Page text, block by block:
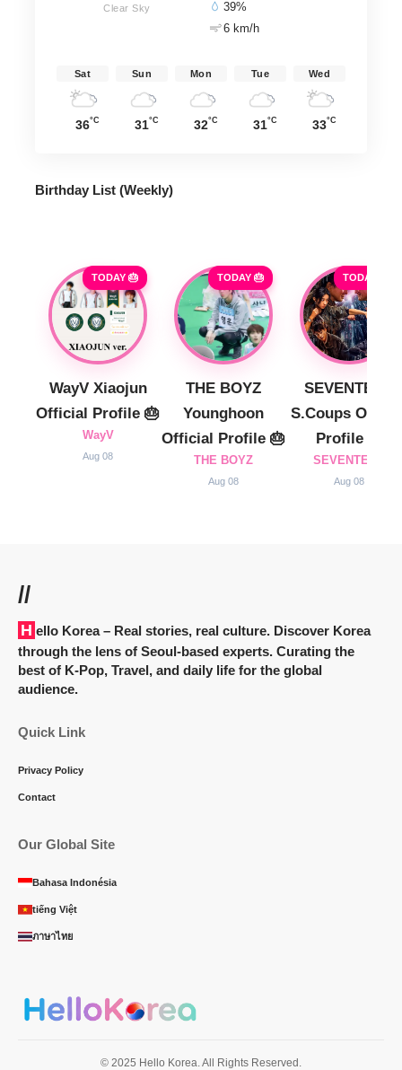
Clear Sky
39%
6 km/h
Sat
36°C
Sun
31°C
Mon
32°C
Tue
31°C
Wed
33°C
Birthday List (Weekly)
TODAY 🎂
WayV Xiaojun
Official Profile 🎂
WayV
Aug 08
TODAY 🎂
THE BOYZ
Younghoon
Official Profile 🎂
THE BOYZ
Aug 08
TODAY 🎂
SEVENTEEN
S.Coups
Profile 🎂
SEVENTEEN
Aug 08
//
Hello Korea– Real stories, real culture. Discover Korea
through the lens of Seoul-based experts. Curating the
best of K-Pop, Travel, and daily life for the global
audience.
Quick Link
Privacy Policy
Contact
Our Global Site
Bahasa Indonésia
tiếng Việt
ภาษาไทย
© 2025 Hello Korea. All Rights Reserved.